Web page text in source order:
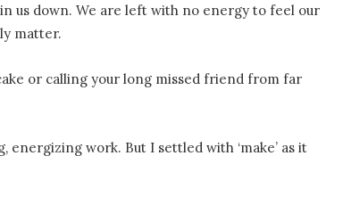
us down. We are left with no energy to feel our
matter.
or calling your long missed friend from far
energizing work. But I settled with ‘make’ as it